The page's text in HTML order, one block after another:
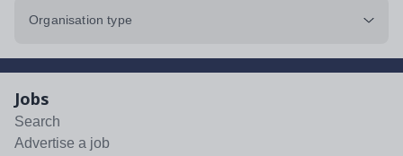
Organisation type
Jobs
Search
Advertise a job